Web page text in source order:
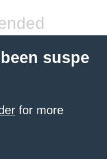
suspe
for more